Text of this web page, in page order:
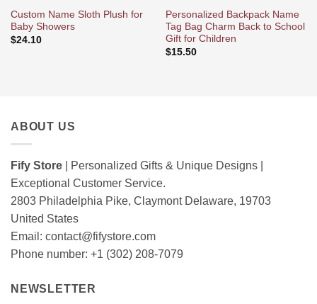
Custom Name Sloth Plush for
Baby Showers
$24.10
Personalized Backpack Name
Tag Bag Charm Back to School
Gift for Children
$15.50
ABOUT US
Fify Store | Personalized Gifts & Unique Designs |
Exceptional Customer Service.
2803 Philadelphia Pike, Claymont Delaware, 19703
United States
Email: contact@fifystore.com
Phone number: +1 (302) 208-7079
NEWSLETTER